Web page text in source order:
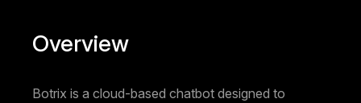
Overview
Botrix is a cloud-based chatbot designed to